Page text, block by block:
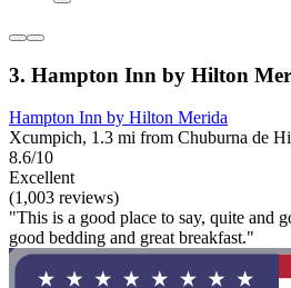
3. Hampton Inn by Hilton
Hampton Inn by Hilton Merida
Xcumpich, 1.3 mi from Chuburna de
8.6/10
Excellent
(1,003 reviews)
"This is a good place to say, quite and
good bedding and great breakfast."